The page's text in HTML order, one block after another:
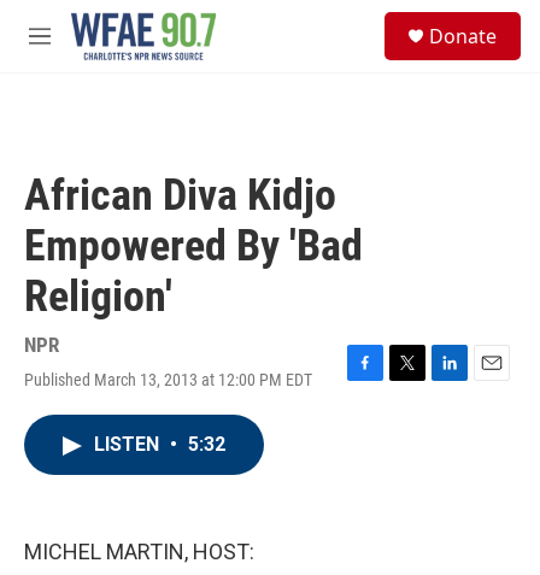
Skip to main content
M
Donate
African Diva Kidjo
Empowered By 'Bad
Religion'
NPR
Published March 13, 2013 at 12:00 PM EDT
F
T
L
E
LISTEN • 5:32
MICHEL MARTIN, HOST: